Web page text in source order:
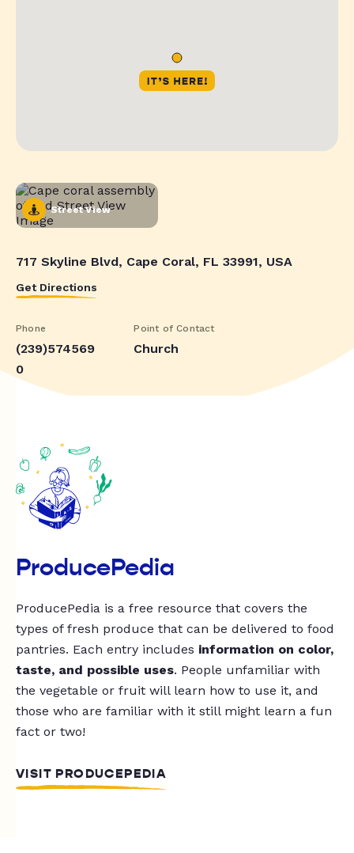
Street View
717 Skyline Blvd, Cape Coral, FL 33991, USA
Get Directions
Phone
(239)574569
0
Point of Contact
Church
ProducePedia
ProducePedia is a free resource that covers the
types of fresh produce that can be delivered to food
pantries. Each entry includes information on color,
taste, and possible uses. People unfamiliar with
the vegetable or fruit will learn how to use it, and
those who are familiar with it still might learn a fun
fact or two!
VISIT PRODUCEPEDIA